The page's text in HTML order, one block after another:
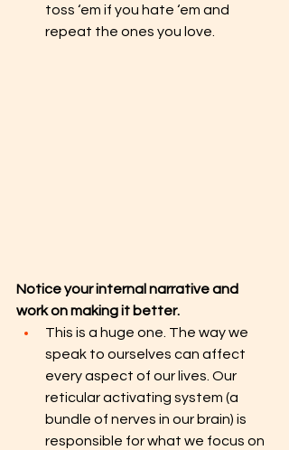
toss ‘em if you hate ‘em and
repeat the ones you love.
Notice your internal narrative and
work on making it better.
This is a huge one. The way we
speak to ourselves can affect
every aspect of our lives. Our
reticular activating system (a
bundle of nerves in our brain) is
responsible for what we focus on